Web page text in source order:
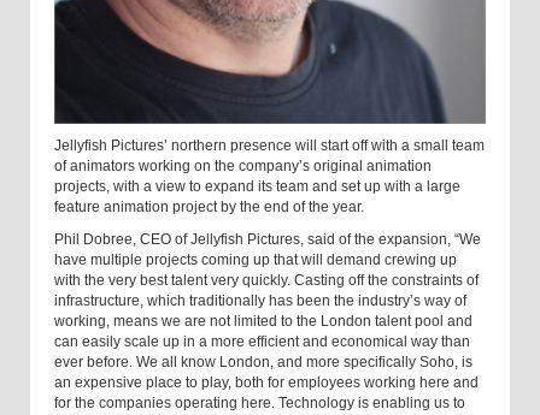
Jellyfish Pictures’ northern presence will start off with a small team
of animators working on the company’s original animation
projects, with a view to expand its team and set up with a large
feature animation project by the end of the year.
Phil Dobree, CEO of Jellyfish Pictures, said of the expansion, “We
have multiple projects coming up that will demand crewing up
with the very best talent very quickly. Casting off the constraints of
infrastructure, which traditionally has been the industry’s way of
working, means we are not limited to the London talent pool and
can easily scale up in a more efficient and economical way than
ever before. We all know London, and more specifically Soho, is
an expensive place to play, both for employees working here and
for the companies operating here. Technology is enabling us to